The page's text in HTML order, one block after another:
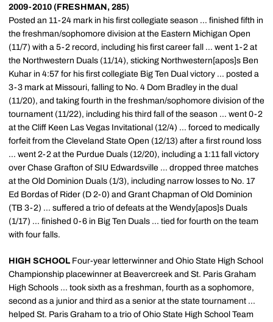
2009-2010 (FRESHMAN, 285)
Posted an 11-24 mark in his first collegiate season ... finished fifth in
the freshman/sophomore division at the Eastern Michigan Open
(11/7) with a 5-2 record, including his first career fall ... went 1-2 at
the Northwestern Duals (11/14), sticking Northwestern[apos]s Ben
Kuhar in 4:57 for his first collegiate Big Ten Dual victory ... posted a
3-3 mark at Missouri, falling to No. 4 Dom Bradley in the dual
(11/20), and taking fourth in the freshman/sophomore division of the
tournament (11/22), including his third fall of the season ... went 0-2
at the Cliff Keen Las Vegas Invitational (12/4) ... forced to medically
forfeit from the Cleveland State Open (12/13) after a first round loss
... went 2-2 at the Purdue Duals (12/20), including a 1:11 fall victory
over Chase Grafton of SIU Edwardsville ... dropped three matches
at the Old Dominion Duals (1/3), including narrow losses to No. 17
Ed Bordas of Rider (D 2-0) and Grant Chapman of Old Dominion
(TB 3-2) ... suffered a trio of defeats at the Wendy[apos]s Duals
(1/17) ... finished 0-6 in Big Ten Duals ... tied for fourth on the team
with four falls.
HIGH SCHOOL Four-year letterwinner and Ohio State High School
Championship placewinner at Beavercreek and St. Paris Graham
High Schools ... took sixth as a freshman, fourth as a sophomore,
second as a junior and third as a senior at the state tournament ...
helped St. Paris Graham to a trio of Ohio State High School Team